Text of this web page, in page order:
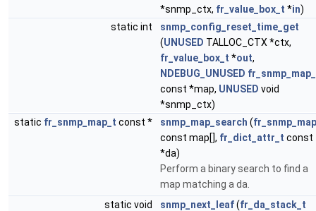
*snmp_ctx, fr_value_box_t *in)
static int
snmp_config_reset_time_get
(UNUSED TALLOC_CTX *ctx,
fr_value_box_t *out,
NDEBUG_UNUSED
const *map, UNUSED void
*snmp_ctx)
static fr_snmp_map_t const * snmp_map_search (
const map[], fr_dict_attr_t const
*da)
Perform a binary search to find a
map matching a da.
static void
snmp_next_leaf(fr_da_stack_t